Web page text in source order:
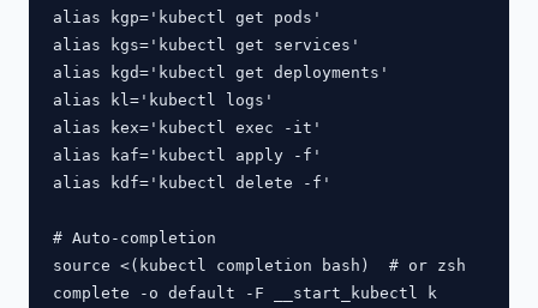
alias kgp='kubectl get pods'
alias kgs='kubectl get services'
alias kgd='kubectl get deployments'
alias kl='kubectl logs'
alias kex='kubectl exec -it'
alias kaf='kubectl apply -f'
alias kdf='kubectl delete -f'
# Auto-completion
source <(kubectl completion bash)  # or zsh